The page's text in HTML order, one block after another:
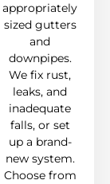
appropriately
sized gutters
and
downpipes.
We fix rust,
leaks, and
inadequate
falls, or set
up a brand-
new system.
Choose from